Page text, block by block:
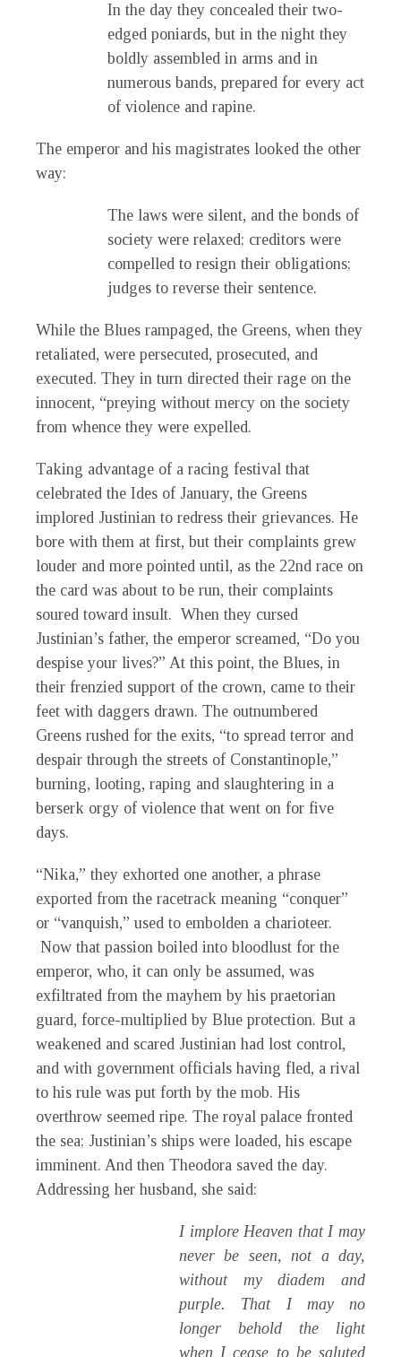
In the day they concealed their two-
edged poniards, but in the night they
boldly assembled in arms and in
numerous bands, prepared for every act
of violence and rapine.
The emperor and his magistrates looked the other
way:
The laws were silent, and the bonds of
society were relaxed; creditors were
compelled to resign their obligations;
judges to reverse their sentence.
While the Blues rampaged, the Greens, when they
retaliated, were persecuted, prosecuted, and
executed. They in turn directed their rage on the
innocent, “preying without mercy on the society
from whence they were expelled.
Taking advantage of a racing festival that
celebrated the Ides of January, the Greens
implored Justinian to redress their grievances. He
bore with them at first, but their complaints grew
louder and more pointed until, as the 22nd race on
the card was about to be run, their complaints
soured toward insult. When they cursed
Justinian’s father, the emperor screamed, “Do you
despise your lives?” At this point, the Blues, in
their frenzied support of the crown, came to their
feet with daggers drawn. The outnumbered
Greens rushed for the exits, “to spread terror and
despair through the streets of Constantinople,”
burning, looting, raping and slaughtering in a
berserk orgy of violence that went on for five
days.
“Nika,” they exhorted one another, a phrase
exported from the racetrack meaning “conquer”
or “vanquish,” used to embolden a charioteer.
Now that passion boiled into bloodlust for the
emperor, who, it can only be assumed, was
exfiltrated from the mayhem by his praetorian
guard, force-multiplied by Blue protection. But a
weakened and scared Justinian had lost control,
and with government officials having fled, a rival
to his rule was put forth by the mob. His
overthrow seemed ripe. The royal palace fronted
the sea; Justinian’s ships were loaded, his escape
imminent. And then Theodora saved the day.
Addressing her husband, she said:
I implore Heaven that I may
never be seen, not a day,
without my diadem and
purple. That I may no
longer behold the light
when I cease to be saluted